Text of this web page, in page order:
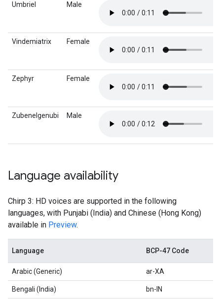
Umbriel Male
Vindemiatrix Female
Zephyr Female
Zubenelgenubi Male
Language availability
Chirp 3: HD voices are supported in the following
languages, with Punjabi (India) and Chinese (Hong Kong)
available in Preview.
Language BCP-47 Code
Arabic (Generic) ar-XA
Bengali (India) bn-IN